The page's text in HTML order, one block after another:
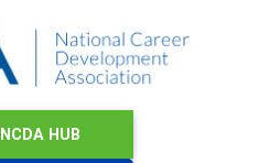
NCDA HUB